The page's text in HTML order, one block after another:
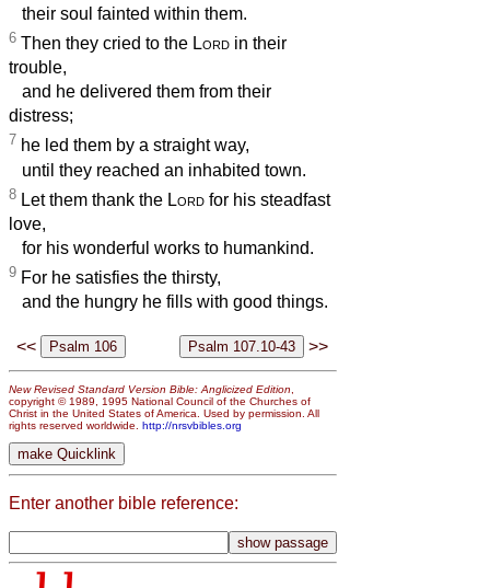
their soul fainted within them.
6 Then they cried to the Lord in their
trouble,
and he delivered them from their
distress;
7 he led them by a straight way,
until they reached an inhabited town.
8 Let them thank the Lord for his steadfast
love,
for his wonderful works to humankind.
9 For he satisfies the thirsty,
and the hungry he fills with good things.
<< >>
New Revised Standard Version Bible: Anglicized Edition
copyright © 1989, 1995 National Council of the Churches of
Christ in the United States of America. Used by permission. All
rights reserved worldwide. http://nrsvbibles.org
Enter another bible reference: